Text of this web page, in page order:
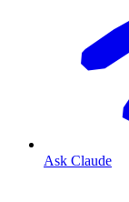
Ask Claude